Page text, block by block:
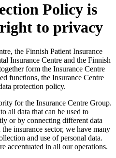
Policy is
to privacy
the Finnish Patient Insurance
Insurance Centre and the Finnish
form the Insurance Centre
functions, the Insurance Centre
protection policy.
for the Insurance Centre Group.
all data that can be used to
or by connecting different data
insurance sector, we have many
and use of personal data.
accentuated in all our operations.